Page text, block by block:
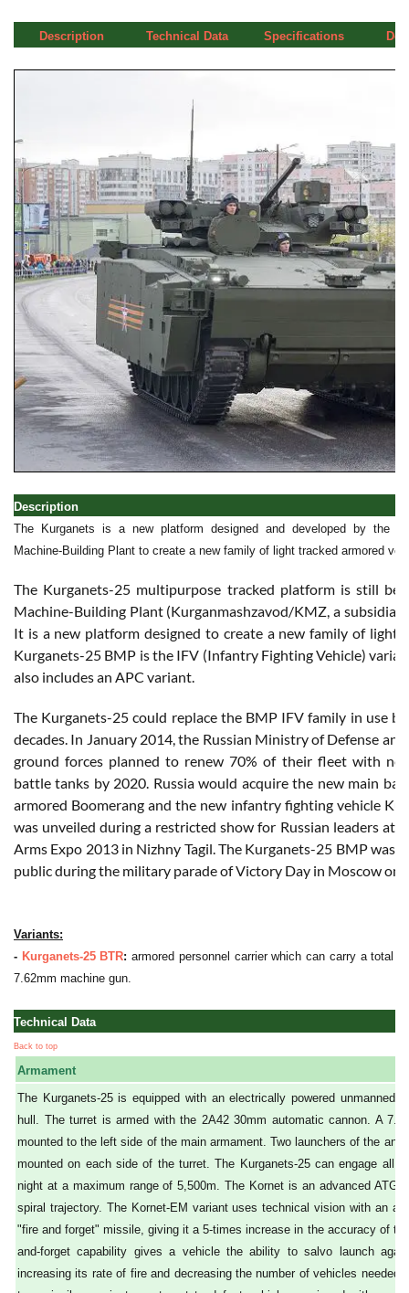
Description Technical Data Specifications
Description
The Kurganets is a new platform designed and developed by the
Machine-Building Plant to create a new family of light tracked armored
The Kurganets-25 multipurpose tracked platform is still
Machine-Building Plant (Kurganmashzavod/KMZ, a
It is a new platform designed to create a new family of light
Kurganets-25 BMP is the IFV (Infantry Fighting Vehicle)
also includes an APC variant.
The Kurganets-25 could replace the BMP IFV family in use
decades. In January 2014, the Russian Ministry of Defense
ground forces planned to renew 70% of their fleet with
battle tanks by 2020. Russia would acquire the new main
armored Boomerang and the new infantry fighting vehicle
was unveiled during a restricted show for Russian leaders at
Arms Expo 2013 in Nizhny Tagil. The Kurganets-25 BMP was
public during the military parade of Victory Day in Moscow on
Variants:
- Kurganets-25 BTR: armored personnel carrier which can carry a total
7.62mm machine gun.
Technical Data
Back to top
Armament
The Kurganets-25 is equipped with an electrically powered unmanned
hull. The turret is armed with the 2A42 30mm automatic cannon. A
mounted to the left side of the main armament. Two launchers of the
mounted on each side of the turret. The Kurganets-25 can engage all
night at a maximum range of 5,500m. The Kornet is an advanced
spiral trajectory. The Kornet-EM variant uses technical vision with an
"fire and forget" missile, giving it a 5-times increase in the accuracy of
and-forget capability gives a vehicle the ability to salvo launch
increasing its rate of fire and decreasing the number of vehicles